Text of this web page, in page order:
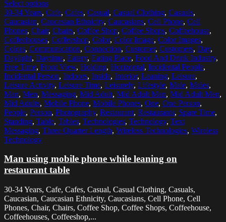
Select options
30-34 Years, Cafe, Cafes, Casual, Casual Clothing, Casuals,
Caucasian, Caucasian Ethnicity, Caucasians, Cell Phone, Cell
Phones, Chair, Chairs, Coffee Shop, Coffee Shops, Coffeehouse,
Coffeehouses, Coffeeshop, Color, Color Image, Color Images,
Colors, Communication, Connection, Customer, Customers, Day,
Daylight, Daytime, Eatery, Eating Place, Food And Drink Industry,
Free Time, Front View, Holding, Horizontal, Incidental People,
Incidental Person, Indoors, Inside, Interior, Leaning, Leisure,
Leisure Activity, Leisure Time, Leisurely, Lifestyle, Male, Males,
Man, Men, Messaging, Mid Adult, Mid Adult Man, Mid Adult Men,
Mid Adults, Mobile Phone, Mobile Phones, One, One Person,
People, Person, Photography, Restaurant, Restaurants, Spare Time,
Standing, Table, Tables, Technologies, Technology, Text
Messaging, Three Quarter Length, Wireless Technologies, Wireless
Technology
Man using mobile phone while leaning on
restaurant table
30-34 Years, Cafe, Cafes, Casual, Casual Clothing, Casuals,
Caucasian, Caucasian Ethnicity, Caucasians, Cell Phone, Cell
Phones, Chair, Chairs, Coffee Shop, Coffee Shops, Coffeehouse,
Coffeehouses, Coffeeshop,...